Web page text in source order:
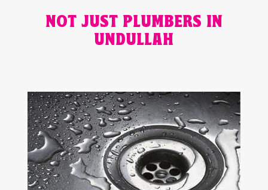
NOT JUST PLUMBERS IN
UNDULLAH